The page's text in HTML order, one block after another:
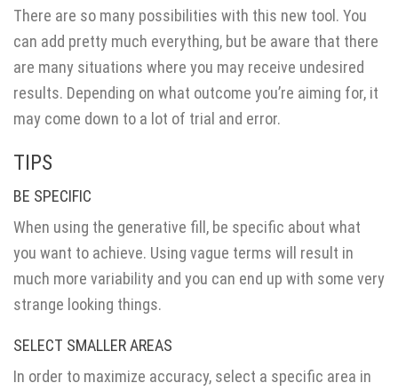
There are so many possibilities with this new tool. You
can add pretty much everything, but be aware that there
are many situations where you may receive undesired
results. Depending on what outcome you’re aiming for, it
may come down to a lot of trial and error.
TIPS
BE SPECIFIC
When using the generative fill, be specific about what
you want to achieve. Using vague terms will result in
much more variability and you can end up with some very
strange looking things.
SELECT SMALLER AREAS
In order to maximize accuracy, select a specific area in